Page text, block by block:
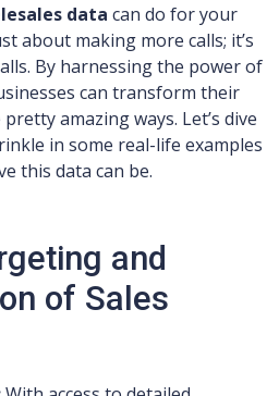
data can do for your
about making more calls; it’s
By harnessing the power of
can transform their
amazing ways. Let’s dive
in some real-life examples
this data can be.
and
of Sales